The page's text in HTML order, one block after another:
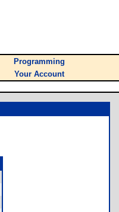
Programming
Your Account